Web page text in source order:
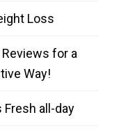
Loss
for a
Way!
Fresh all-day